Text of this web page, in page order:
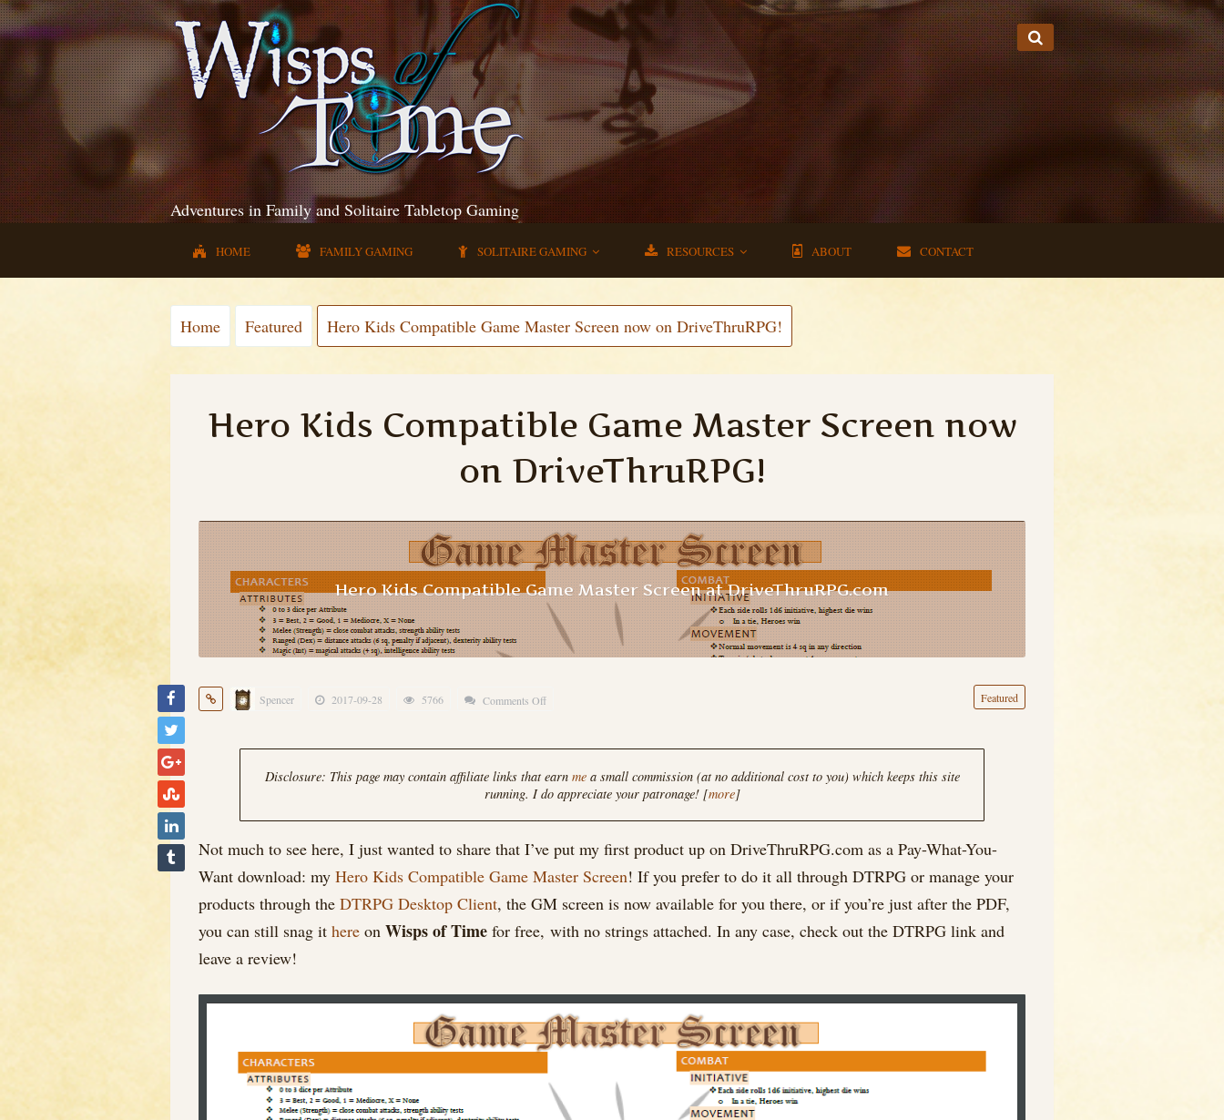
Adventures in Family and Solitaire Tabletop Gaming
HOME FAMILY GAMING SOLITAIRE GAMING RESOURCES ABOUT CONTACT
Home Featured Hero Kids Compatible Game Master Screen now on DriveThruRPG!
Hero Kids Compatible Game Master Screen now
on DriveThruRPG!
Hero Kids Compatible Game Master Screen at DriveThruRPG.com
Spencer 2017-09-28 5766 Comments Off
Kids
Compatible
Game
Master
Screen
now
on
Featured
Disclosure: This page may contain affiliate links that earn mea small commission (at no additional cost to you) which keeps this site
running. I do appreciate your patronage! [more]
Not much to see here, I just wanted to share that I’ve put my first product up on DriveThruRPG.com as a Pay-What-You-
Want download: my Hero Kids Compatible Game Master Screen! If you prefer to do it all through DTRPG or manage your
products through the DTRPG Desktop Client, the GM screen is now available for you there, or if you’re just after the PDF,
you can still snag it here on Wisps of Time for free, with no strings attached. In any case, check out the DTRPG link and
leave a review!